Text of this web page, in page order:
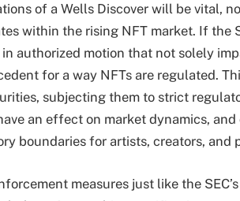
of a Wells Discover will be vital,
within the rising NFT market. If the
authorized motion that not solely
for a way NFTs are regulated.
subjecting them to strict
an effect on market dynamics,
boundaries for artists, creators, and
measures just like the